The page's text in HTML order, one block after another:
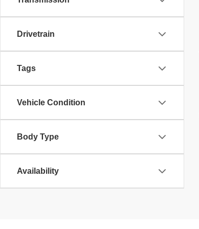
Drivetrain
Tags
Vehicle Condition
Body Type
Availability